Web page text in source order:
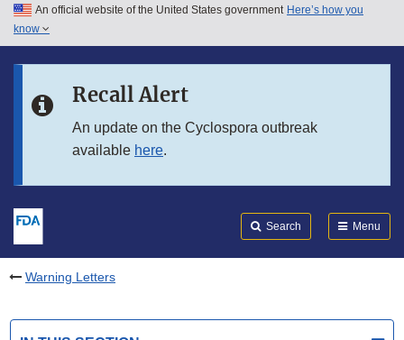
Skip to main content
Skip to in this section menu
An official website of the United States government Here’s how you
know
Recall Alert
An update on the Cyclospora outbreak
available here.
Search Menu
Warning Letters